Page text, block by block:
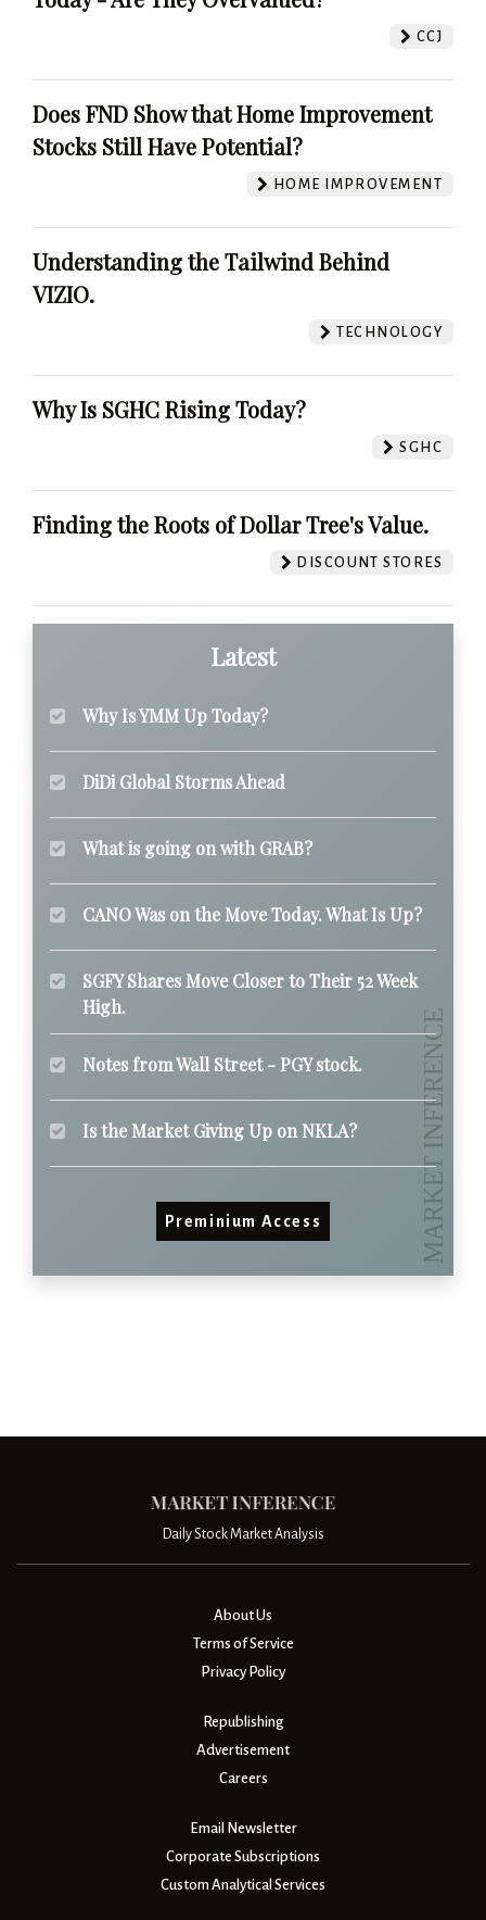
CCJ
Does FND Show that Home Improvement
Stocks Still Have Potential?
HOME IMPROVEMENT
Understanding the Tailwind Behind
VIZIO.
TECHNOLOGY
Why Is SGHC Rising Today?
SGHC
Finding the Roots of Dollar Tree's Value.
DISCOUNT STORES
Latest
Why Is YMM Up Today?
DiDi Global Storms Ahead
What is going on with GRAB?
CANO Was on the Move Today. What Is Up?
SGFY Shares Move Closer to Their 52 Week
High.
Notes from Wall Street - PGY stock.
Is the Market Giving Up on NKLA?
Preminium Access
Daily Stock Market Analysis
About Us
Terms of Service
Privacy Policy
Republishing
Advertisement
Careers
Email Newsletter
Corporate Subscriptions
Custom Analytical Services